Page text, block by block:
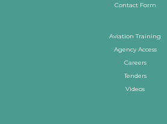
Contact Form
Aviation Training
Agency Access
Careers
Tenders
Videos